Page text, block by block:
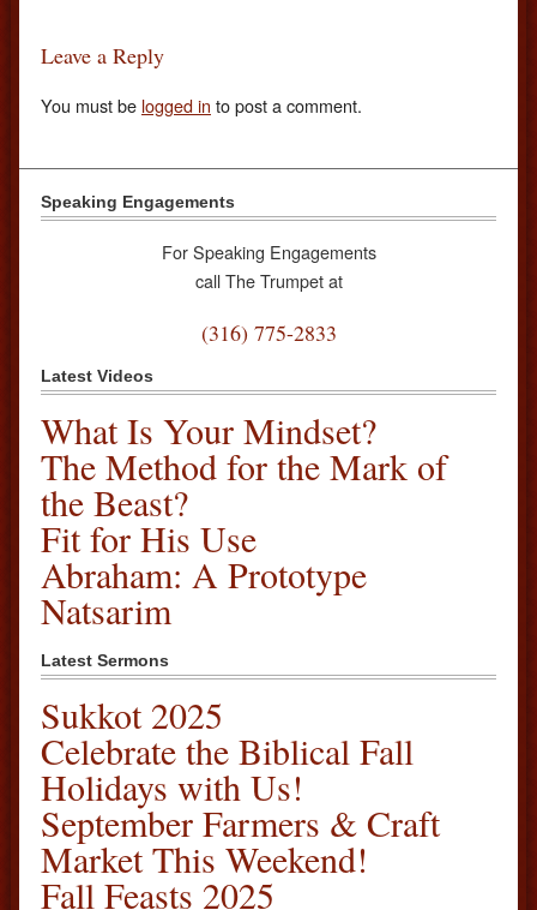
Leave a Reply
You must be logged in to post a comment.
Speaking Engagements
For Speaking Engagements
call The Trumpet at
(316) 775-2833
Latest Videos
What Is Your Mindset?
The Method for the Mark of
the Beast?
Fit for His Use
Abraham: A Prototype
Natsarim
Latest Sermons
Sukkot 2025
Celebrate the Biblical Fall
Holidays with Us!
September Farmers & Craft
Market This Weekend!
Fall Feasts 2025